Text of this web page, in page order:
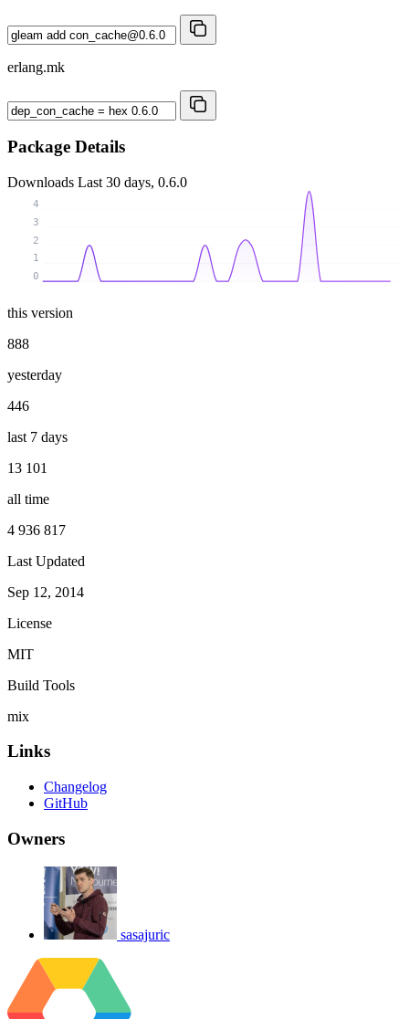
erlang.mk
Package Details
Downloads Last 30 days, 0.6.0
0
1
2
3
4
this version
888
yesterday
446
last 7 days
13 101
all time
4 936 817
Last Updated
Sep 12, 2014
License
MIT
Build Tools
mix
Links
Changelog
GitHub
Owners
sasajuric